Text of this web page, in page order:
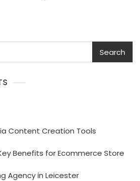
Search
Content Creation Tools
Benefits for Ecommerce Store
Agency in Leicester